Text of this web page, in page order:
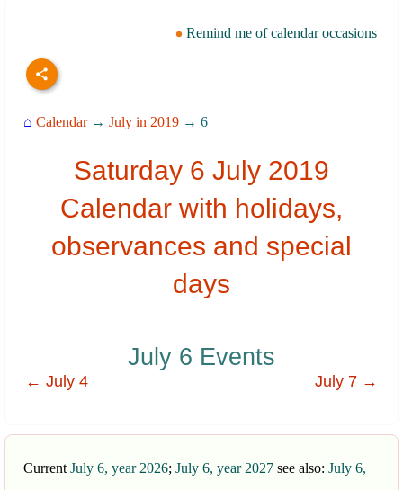
Remind me of calendar occasions
⌂ Calendar→ July in 2019 → 6
Saturday 6 July 2019
Calendar with holidays,
observances and special
days
July 6 Events
← July 4 July 7 →
Current July 6, year 2026; July 6, year 2027 see also: July 6,